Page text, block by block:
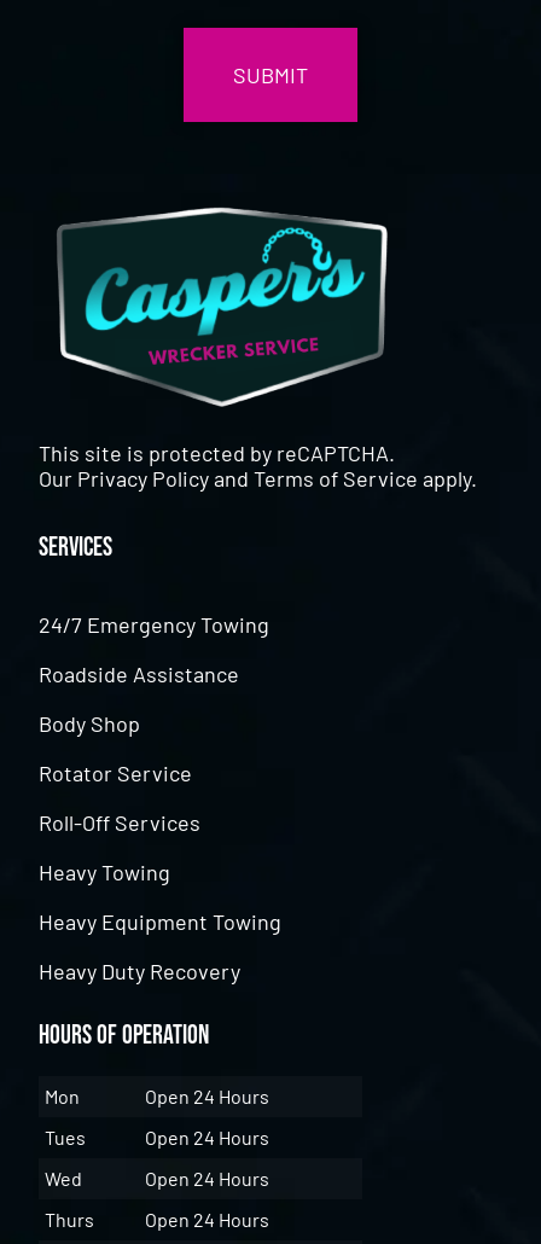
This site is protected by reCAPTCHA.
Our Privacy PolicyandTerms of Service apply.
Services
24/7 Emergency Towing
Roadside Assistance
Body Shop
Rotator Service
Roll-Off Services
Heavy Towing
Heavy Equipment Towing
Heavy Duty Recovery
Hours of Operation
Mon
Open 24 Hours
Tues
Open 24 Hours
Wed
Open 24 Hours
Thurs
Open 24 Hours